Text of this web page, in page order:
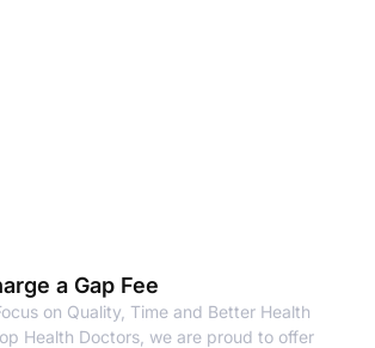
a Gap Fee
on Quality, Time and Better Health
Health Doctors, we are proud to offer